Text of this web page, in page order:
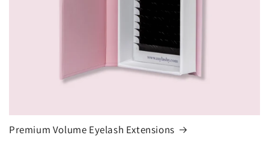
Premium Volume Eyelash Extensions